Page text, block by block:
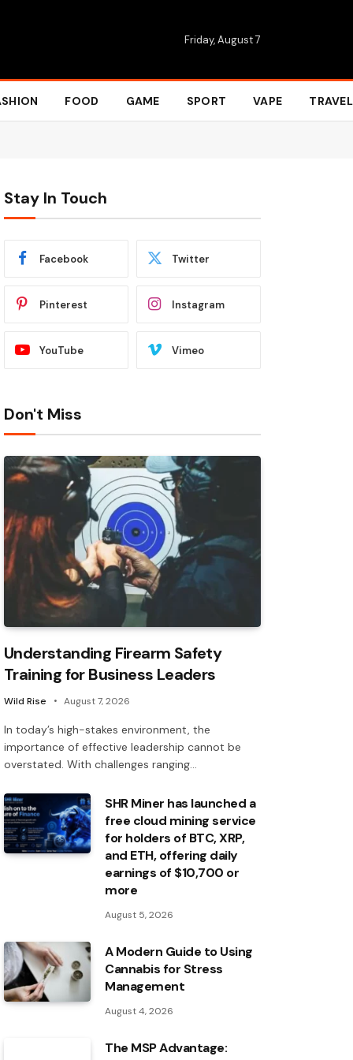
Friday, August 7
FOOD GAME SPORT VAPE TRAVEL
Stay In Touch
Facebook Twitter
Pinterest Instagram
YouTube Vimeo
Don't Miss
Understanding Firearm Safety
Training for Business Leaders
Wild Rise August 7, 2026
In today’s high-stakes environment, the
importance of effective leadership cannot be
overstated. With challenges ranging…
SHR Miner has launched a
free cloud mining service
for holders of BTC, XRP,
and ETH, offering daily
earnings of $10,700 or
more
August 5, 2026
A Modern Guide to Using
Cannabis for Stress
Management
August 4, 2026
The MSP Advantage: